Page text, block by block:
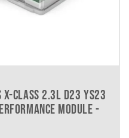
X-CLASS 2.3L D23 YS23
MODULE -